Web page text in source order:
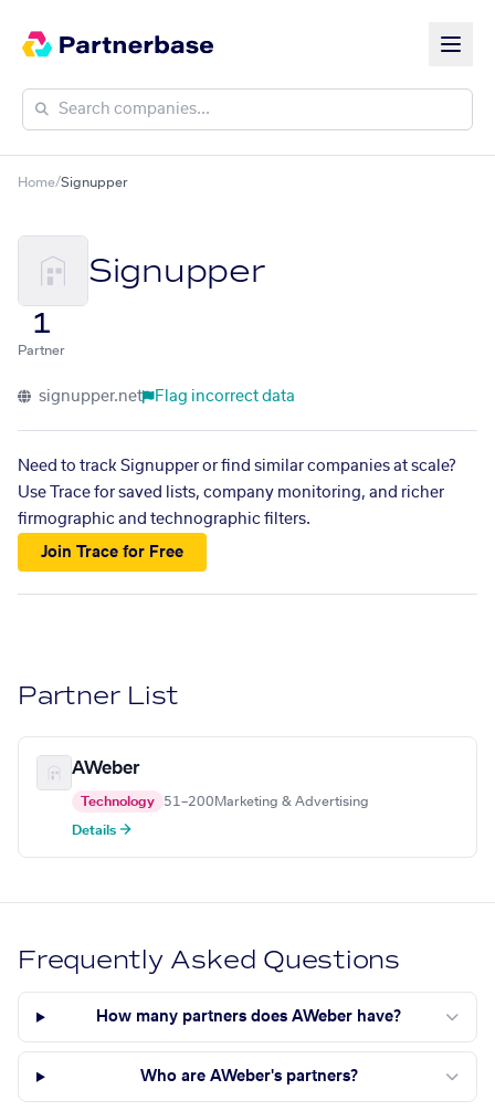
Home/Signupper
Signupper
1
Partner
signupper.net Flag incorrect data
Need to track Signupper or find similar companies at scale?
Use Trace for saved lists, company monitoring, and richer
firmographic and technographic filters.
Join Trace for Free
Partner List
AWeber
Technology 51–200 Marketing & Advertising
Details →
Frequently Asked Questions
How many partners does AWeber have?
Who are AWeber's partners?